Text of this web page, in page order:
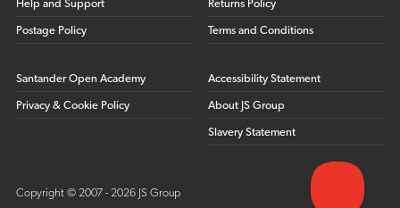
Help and Support
Postage Policy
Returns Policy
Terms and Conditions
Santander Open Academy
Privacy & Cookie Policy
Accessibility Statement
About JS Group
Slavery Statement
Copyright © 2007 - 2026 JS Group